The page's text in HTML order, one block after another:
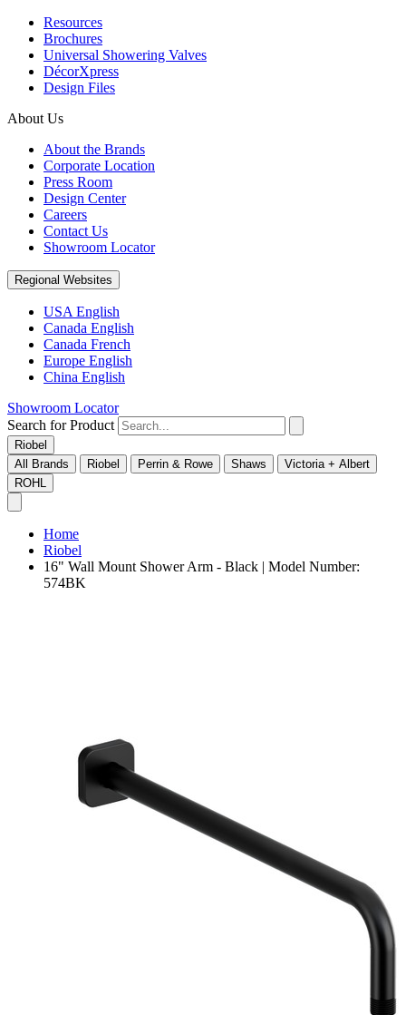
Resources
Brochures
Universal Showering Valves
DécorXpress
Design Files
About Us
About the Brands
Corporate Location
Press Room
Design Center
Careers
Contact Us
Showroom Locator
Regional Websites
USA English
Canada English
Canada French
Europe English
China English
Showroom Locator
Search for Product
Riobel
All Brands
Riobel Perrin & Rowe Shaws
Victoria + Albert
ROHL
Home
Riobel
16" Wall Mount Shower Arm - Black | Model Number:
574BK